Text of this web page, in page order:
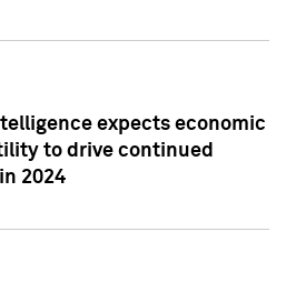
expects economic
to drive continued
2024